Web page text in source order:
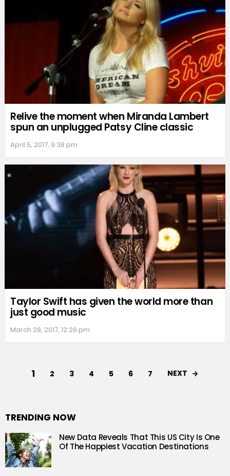
Relive the moment when Miranda Lambert
spun an unplugged Patsy Cline classic
April 5, 2017, 9:38 pm
Taylor Swift has given the world more than
just good music
March 28, 2017, 12:26 pm
1 2 3 4 5 6 7 NEXT
TRENDING NOW
New Data Reveals That This US City Is One
Of The Happiest Vacation Destinations